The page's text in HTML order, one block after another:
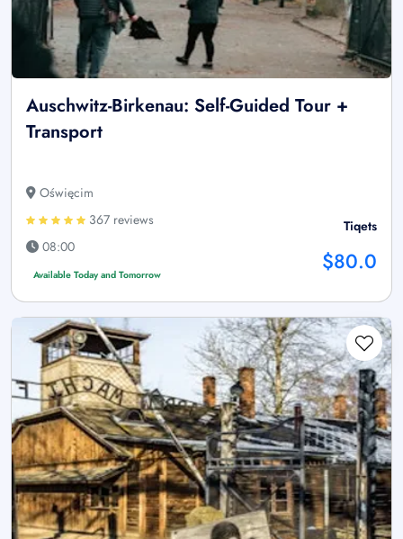
Auschwitz-Birkenau: Self-Guided Tour +
Transport
Oświęcim
367 reviews
08:00
Available Today and Tomorrow
Tiqets
$80.0